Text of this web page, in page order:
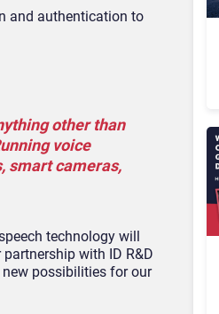
and authentication to
other than
voice
smart cameras,
technology will
with ID R&D
possibilities for our